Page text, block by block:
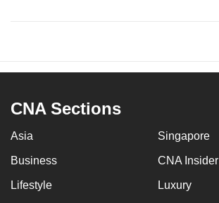
CNA Sections
Asia Singapore
Business CNA Insider
Lifestyle Luxury